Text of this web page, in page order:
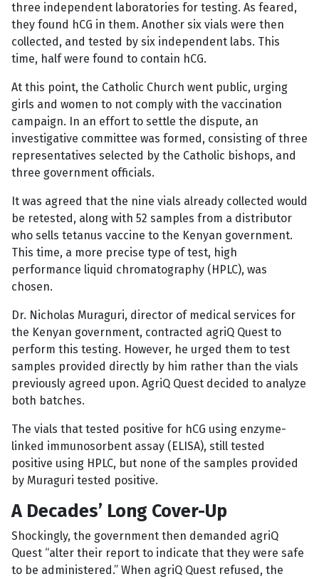
three independent laboratories for testing. As feared,
they found hCG in them. Another six vials were then
collected, and tested by six independent labs. This
time, half were found to contain hCG.
At this point, the Catholic Church went public, urging
girls and women to not comply with the vaccination
campaign. In an effort to settle the dispute, an
investigative committee was formed, consisting of three
representatives selected by the Catholic bishops, and
three government officials.
It was agreed that the nine vials already collected would
be retested, along with 52 samples from a distributor
who sells tetanus vaccine to the Kenyan government.
This time, a more precise type of test, high
performance liquid chromatography (HPLC), was
chosen.
Dr. Nicholas Muraguri, director of medical services for
the Kenyan government, contracted agriQ Quest to
perform this testing. However, he urged them to test
samples provided directly by him rather than the vials
previously agreed upon. AgriQ Quest decided to analyze
both batches.
The vials that tested positive for hCG using enzyme-
linked immunosorbent assay (ELISA), still tested
positive using HPLC, but none of the samples provided
by Muraguri tested positive.
A Decades’ Long Cover-Up
Shockingly, the government then demanded agriQ
Quest “alter their report to indicate that they were safe
to be administered.” When agriQ Quest refused, the